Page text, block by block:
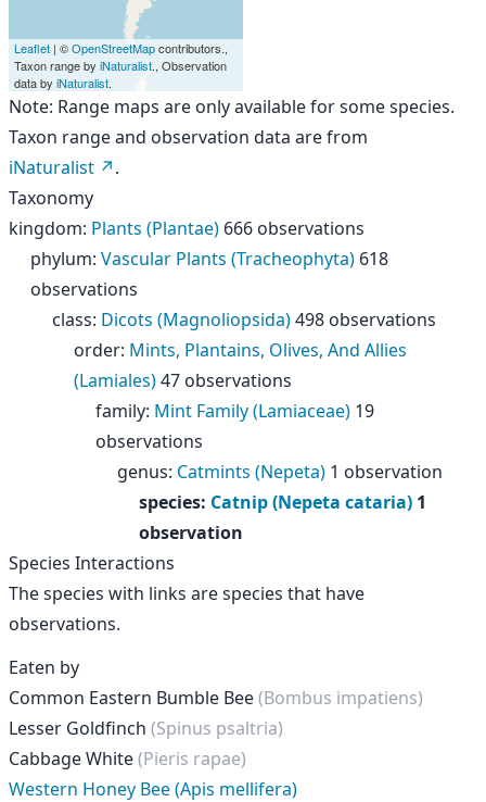
Leaflet | ©OpenStreetMapcontributors.,
Taxon range by iNaturalist., Observation
data by iNaturalist.
Note: Range maps are only available for some species.
Taxon range and observation data are from
iNaturalist
.
Taxonomy
kingdom: Plants (Plantae) 666 observations
phylum: Vascular Plants (Tracheophyta) 618
observations
class: Dicots (Magnoliopsida)498 observations
order: Mints, Plantains, Olives, And Allies
(Lamiales)47 observations
family: Mint Family (Lamiaceae) 19
observations
genus: Catmints (Nepeta) 1 observation
species: Catnip (Nepeta cataria) 1
observation
Species Interactions
The species with links are species that have
observations.
Eaten by
Common Eastern Bumble Bee(Bombus impatiens)
Lesser Goldfinch (Spinus psaltria)
Cabbage White(Pieris rapae)
Western Honey Bee (Apis mellifera)